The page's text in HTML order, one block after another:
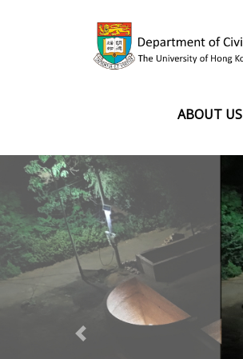
ABOUT US
Previous